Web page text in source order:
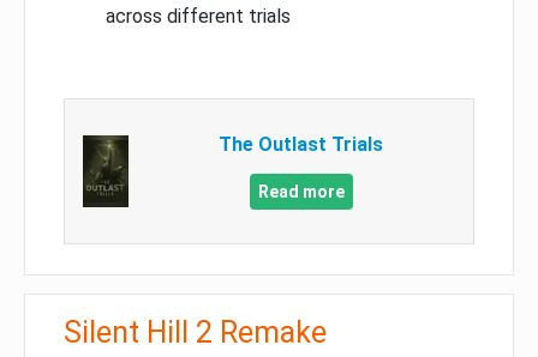
across different trials
The Outlast Trials
Read more
Silent Hill 2 Remake